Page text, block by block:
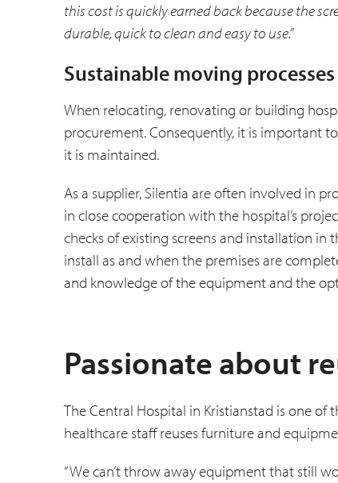
this cost is quickly earned back because the
durable, quick to clean and easy to use.”
Sustainable moving processes
When relocating, renovating or building
procurement. Consequently, it is important
it is maintained.
As a supplier, Silentia are often involved in
in close cooperation with the hospital’s
checks of existing screens and installation in
install as and when the premises are
and knowledge of the equipment and the
Passionate about
The Central Hospital in Kristianstad is one of
healthcare staff reuses furniture and
“We can’t throw away equipment that still